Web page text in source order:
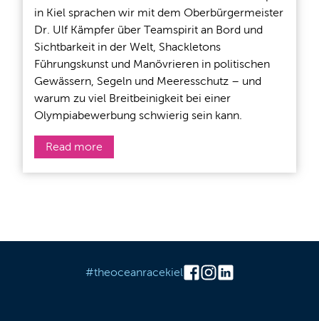
in Kiel sprachen wir mit dem Oberbürgermeister
Dr. Ulf Kämpfer über Teamspirit an Bord und
Sichtbarkeit in der Welt, Shackletons
Führungskunst und Manövrieren in politischen
Gewässern, Segeln und Meeresschutz – und
warum zu viel Breitbeinigkeit bei einer
Olympiabewerbung schwierig sein kann.
Read more
#theoceanracekiel